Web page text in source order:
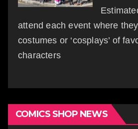
attend each event where
costumes or ‘cosplays’ of
characters
COMICS SHOP NEWS